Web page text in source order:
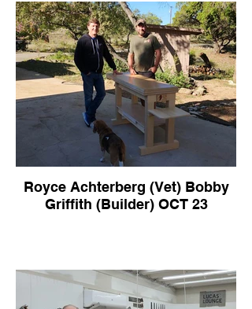
Royce Achterberg (Vet) Bobby
Griffith (Builder) OCT 23